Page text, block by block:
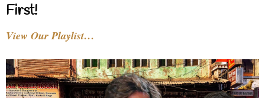
First!
View Our Playlist…